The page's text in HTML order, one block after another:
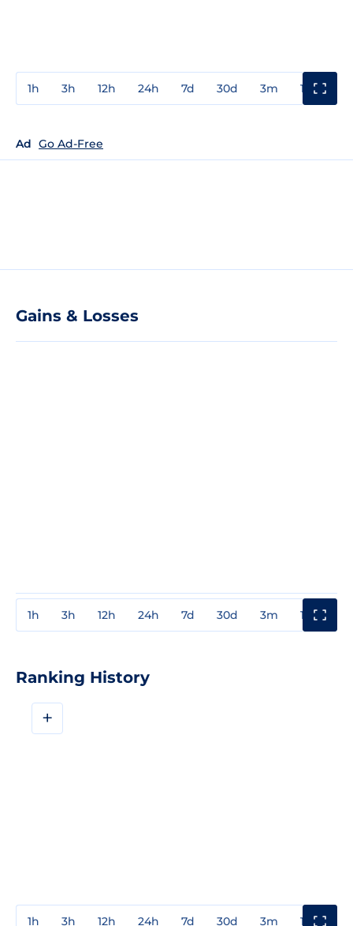
1h 3h 12h 24h 7d 30d 3m 1y
Ad Go Ad-Free
Gains & Losses
1h 3h 12h 24h 7d 30d 3m 1y
Ranking History
+
1h 3h 12h 24h 7d 30d 3m 1y